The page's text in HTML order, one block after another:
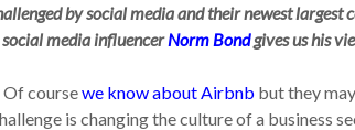
by social media and their newest largest
media influencerNorm Bondgives us his
Of coursewe know about Airbnb but they
is changing the culture of a business